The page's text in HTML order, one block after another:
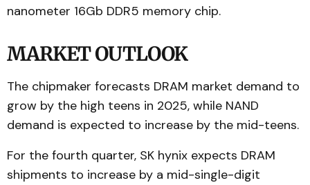
nanometer 16Gb DDR5 memory chip.
MARKET OUTLOOK
The chipmaker forecasts DRAM market demand to
grow by the high teens in 2025, while NAND
demand is expected to increase by the mid-teens.
For the fourth quarter, SK hynix expects DRAM
shipments to increase by a mid-single-digit